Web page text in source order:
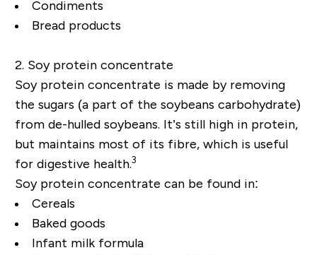
Condiments
Bread products
2. Soy protein concentrate
Soy protein concentrate is made by removing
the sugars (a part of the soybeans carbohydrate)
from de-hulled soybeans. It’s still high in protein,
but maintains most of its fibre, which is useful
for digestive health.3
Soy protein concentrate can be found in:
Cereals
Baked goods
Infant milk formula